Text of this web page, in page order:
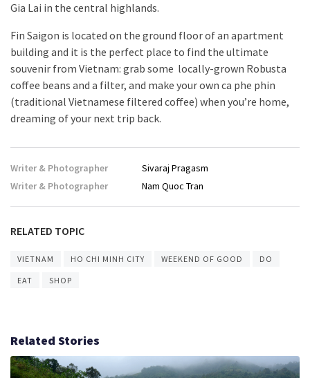
Gia Lai in the central highlands.
Fin Saigon is located on the ground floor of an apartment
building and it is the perfect place to find the ultimate
souvenir from Vietnam: grab some locally-grown Robusta
coffee beans and a filter, and make your own ca phe phin
(traditional Vietnamese filtered coffee) when you’re home,
dreaming of your next trip back.
Writer & Photographer
Sivaraj Pragasm
Writer & Photographer
Nam Quoc Tran
RELATED TOPIC
VIETNAM HO CHI MINH CITY WEEKEND OF GOOD DO
EAT SHOP
Related Stories